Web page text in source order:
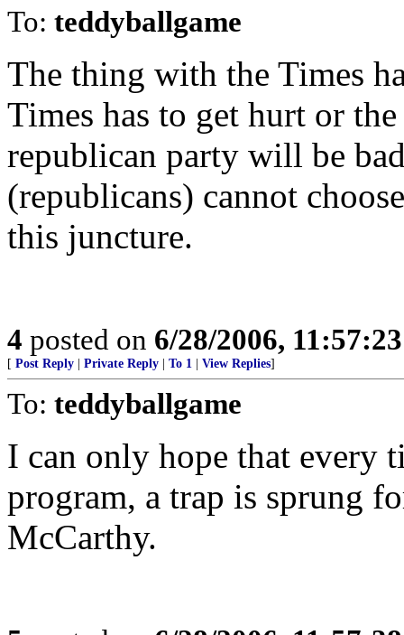
To: teddyballgame
The thing with the Times
Times has to get hurt or
republican party will be
(republicans) cannot
this juncture.
4 posted on 6/28/2006,
[ Post Reply Private Reply To 1 View Replies]
To: teddyballgame
I can only hope that every
program, a trap is sprung
McCarthy.